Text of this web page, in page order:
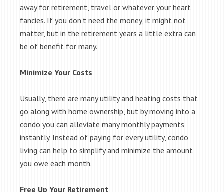
away for retirement, travel or whatever your heart
fancies. If you don’t need the money, it might not
matter, but in the retirement years a little extra can
be of benefit for many.
Minimize Your Costs
Usually, there are many utility and heating costs that
go along with home ownership, but by moving into a
condo you can alleviate many monthly payments
instantly. Instead of paying for every utility, condo
living can help to simplify and minimize the amount
you owe each month.
Free Up Your Retirement